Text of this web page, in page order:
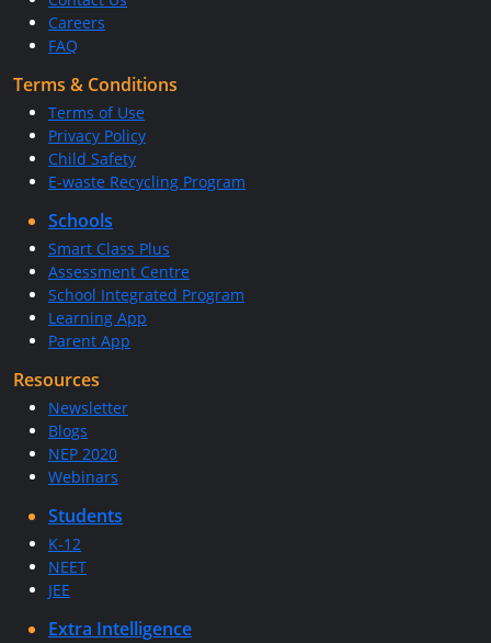
Careers
FAQ
Terms & Conditions
Terms of Use
Privacy Policy
Child Safety
E-waste Recycling Program
Schools
Smart Class Plus
Assessment Centre
School Integrated Program
Learning App
Parent App
Resources
Newsletter
Blogs
NEP 2020
Webinars
Students
K-12
NEET
JEE
Extra Intelligence